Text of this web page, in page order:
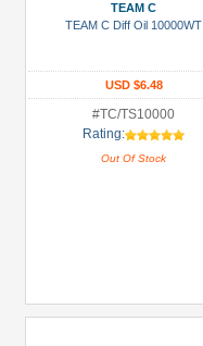
TEAM C
TEAM C Diff Oil 10000WT
USD $6.48
#TC/TS10000
Rating:
Out Of Stock